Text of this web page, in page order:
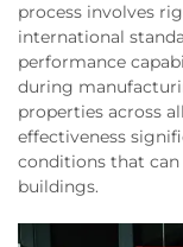
process involves
international
performance
during
properties across
effectiveness
conditions that
buildings.